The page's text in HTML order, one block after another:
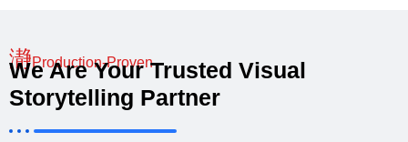
Production-Proven
We Are Your Trusted Visual
Storytelling Partner